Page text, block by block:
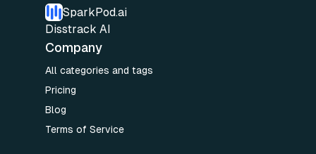
SparkPod.ai
Disstrack AI
Company
All categories and tags
Pricing
Blog
Terms of Service